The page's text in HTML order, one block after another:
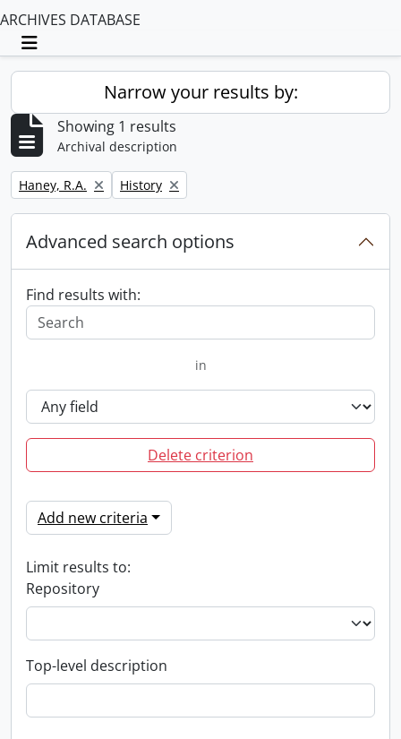
ARCHIVES DATABASE
Toggle navigation
Narrow your results by:
Showing 1 results
Archival description
Remove filter:
Haney, R.A. Remove filter:
History
Advanced search options
Find results with:
in
Delete criterion
Add new criteria
Limit results to:
Repository
Top-level description